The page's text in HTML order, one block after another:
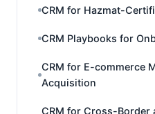
CRM for Hazmat-
CRM Playbooks for
CRM for E-commerce
Acquisition
CRM for Cross-Border